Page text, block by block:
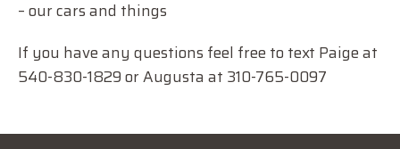
– our cars and things
If you have any questions feel free to text Paige at
540-830-1829 or Augusta at 310-765-0097